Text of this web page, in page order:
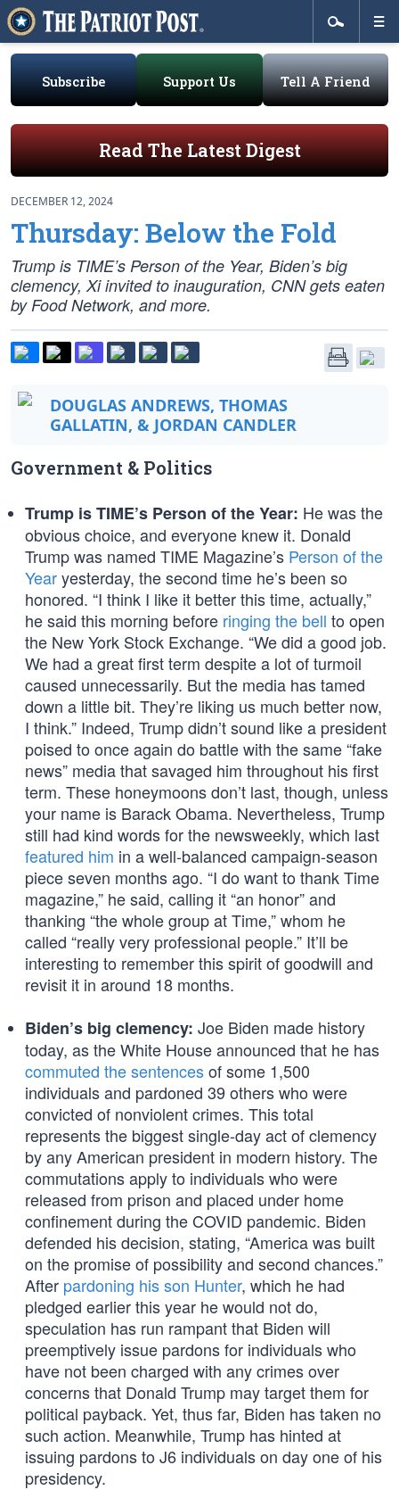
Subscribe Support Us Tell A Friend
Read The Latest Digest
DECEMBER 12, 2024
Thursday: Below the Fold
Trump is TIME’s Person of the Year, Biden’s big
clemency, Xi invited to inauguration, CNN gets eaten
by Food Network, and more.
DOUGLAS ANDREWS, THOMAS
GALLATIN, & JORDAN CANDLER
Government & Politics
Trump is TIME’s Person of the Year: He was the
obvious choice, and everyone knew it. Donald
Trump was named TIME Magazine’s Person of the
Yearyesterday, the second time he’s been so
honored. “I think I like it better this time, actually,”
he said this morning before ringing the bell to open
the New York Stock Exchange. “We did a good job.
We had a great first term despite a lot of turmoil
caused unnecessarily. But the media has tamed
down a little bit. They’re liking us much better now,
I think.” Indeed, Trump didn’t sound like a president
poised to once again do battle with the same “fake
news” media that savaged him throughout his first
term. These honeymoons don’t last, though, unless
your name is Barack Obama. Nevertheless, Trump
still had kind words for the newsweekly, which last
featured him in a well-balanced campaign-season
piece seven months ago. “I do want to thank Time
magazine,” he said, calling it “an honor” and
thanking “the whole group at Time,” whom he
called “really very professional people.” It’ll be
interesting to remember this spirit of goodwill and
revisit it in around 18 months.
Biden’s big clemency: Joe Biden made history
today, as the White House announced that he has
commuted the sentencesof some 1,500
individuals and pardoned 39 others who were
convicted of nonviolent crimes. This total
represents the biggest single-day act of clemency
by any American president in modern history. The
commutations apply to individuals who were
released from prison and placed under home
confinement during the COVID pandemic. Biden
defended his decision, stating, “America was built
on the promise of possibility and second chances.”
After pardoning his son Hunter, which he had
pledged earlier this year he would not do,
speculation has run rampant that Biden will
preemptively issue pardons for individuals who
have not been charged with any crimes over
concerns that Donald Trump may target them for
political payback. Yet, thus far, Biden has taken no
such action. Meanwhile, Trump has hinted at
issuing pardons to J6 individuals on day one of his
presidency.